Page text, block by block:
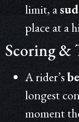
limit, a
place at a
Scoring &
A rider’s
longest
moment